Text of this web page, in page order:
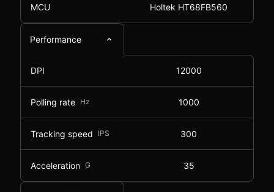
MCU Holtek HT68FB560
Performance
DPI 12000
Polling rate Hz 1000
Tracking speed IPS 300
Acceleration G 35